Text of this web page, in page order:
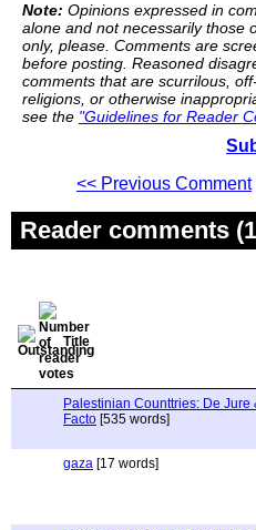
Note: Opinions expressed in
alone and not necessarily those
only, please. Comments are
before posting. Reasoned
comments that are scurrilous,
religions, or otherwise
see the "Guidelines for Reader
<< Previous Comment
Reader comments
Title
Palestinian Counttries: De Jure
Facto [535 words]
gaza [17 words]